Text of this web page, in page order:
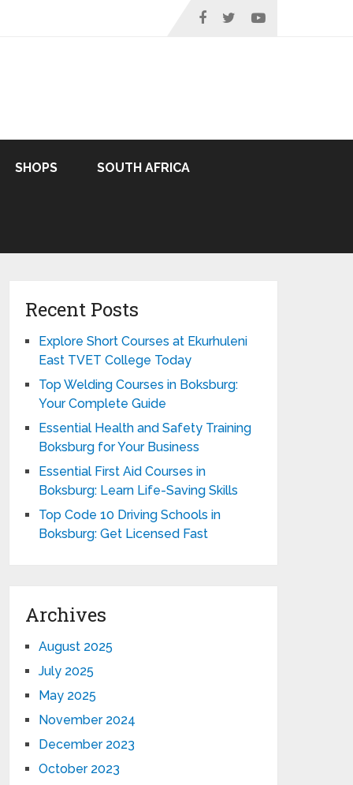
SHOPS SOUTH AFRICA
Recent Posts
Explore Short Courses at Ekurhuleni
East TVET College Today
Top Welding Courses in Boksburg:
Your Complete Guide
Essential Health and Safety Training
Boksburg for Your Business
Essential First Aid Courses in
Boksburg: Learn Life-Saving Skills
Top Code 10 Driving Schools in
Boksburg: Get Licensed Fast
Archives
August 2025
July 2025
May 2025
November 2024
December 2023
October 2023